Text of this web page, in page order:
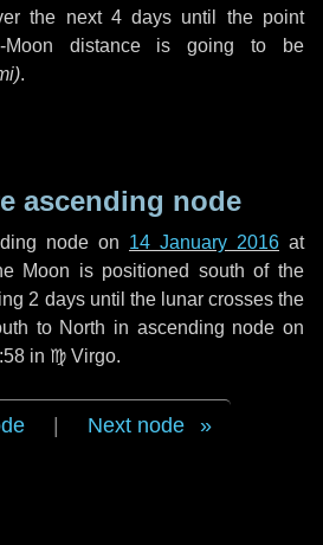
the next 4 days until the point
Moon distance is going to be
).
ascending node
node on 14 January 2016 at
Moon is positioned south of the
2 daysuntil the lunar crosses the
to North in ascending node on
in ♍ Virgo.
Next node